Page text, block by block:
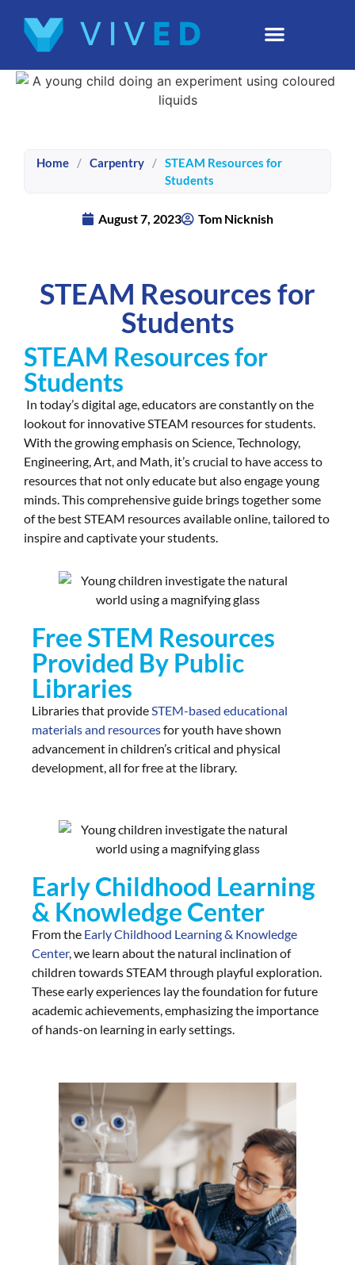
Home / Carpentry / STEAM Resources for
Students
August 7, 2023 Tom Nicknish
STEAM Resources for
Students
STEAM Resources for
Students
In today’s digital age, educators are constantly on the
lookout for innovative STEAM resources for students.
With the growing emphasis on Science, Technology,
Engineering, Art, and Math, it’s crucial to have access to
resources that not only educate but also engage young
minds. This comprehensive guide brings together some
of the best STEAM resources available online, tailored to
inspire and captivate your students.
Free STEM Resources
Provided By Public
Libraries
Libraries that provideSTEM-based educational
materials and resourcesfor youth have shown
advancement in children’s critical and physical
development, all for free at the library.
Early Childhood Learning
& Knowledge Center
From the Early Childhood Learning & Knowledge
Center, we learn about the natural inclination of
children towards STEAM through playful exploration.
These early experiences lay the foundation for future
academic achievements, emphasizing the importance
of hands-on learning in early settings.